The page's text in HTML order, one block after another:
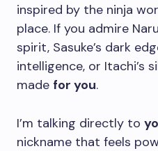
inspired by the ninja
place. If you admire
spirit, Sasuke’s dark
intelligence, or Itachi’s
made for you.
I’m talking directly to
nickname that feels